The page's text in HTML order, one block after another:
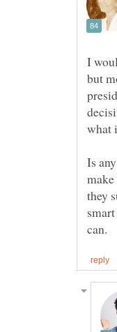
I
but
Is
they